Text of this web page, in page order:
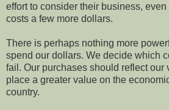
effort to consider their business,
costs a few more dollars.
There is perhaps nothing more
spend our dollars. We decide which
fail. Our purchases should reflect our
place a greater value on the
country.